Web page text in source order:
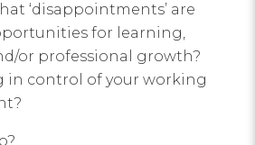
‘disappointments’ are
for learning,
or professional growth?
in control of your working